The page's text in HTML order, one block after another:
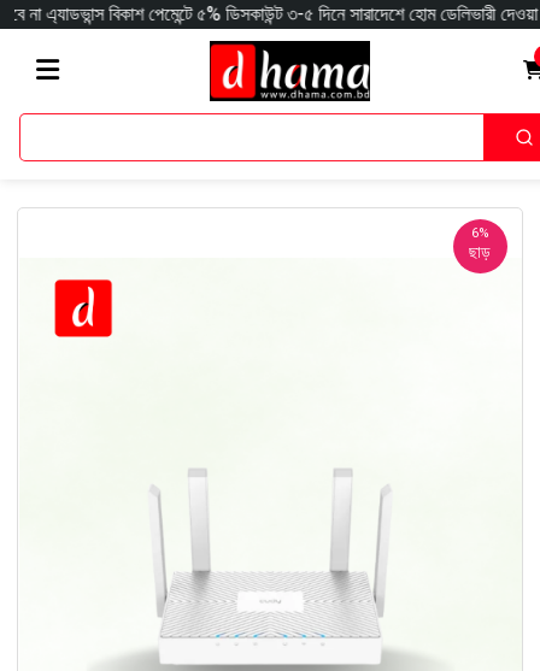
বিকাশ পেমেন্টে ৫% ডিসকাউন্ট ৩-৫ দিনে সারাদেশে হোম ডেলিভারী দেওয়া হয়
6%
ছাড়